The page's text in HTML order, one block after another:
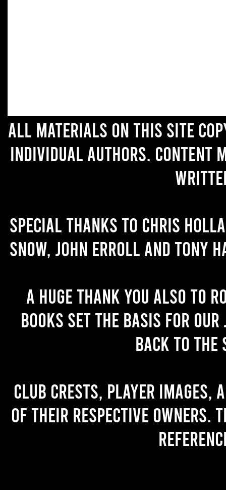
All materials on this site
individual authors. Content
Special thanks to Chris
Snow, John Erroll and Tony
A huge thank you also to
books set the basis for
back to the
Club crests, player images,
of their respective owners.